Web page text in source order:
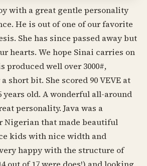
with a great gentle personality
He is out of one of our favorite
She has since passed away but
hearts. We hope Sinai carries on
produced well over 3000#,
short bit. She scored 90 VEVE at
years old. A wonderful all-around
personality. Java was a
Nigerian that made beautiful
kids with nice width and
happy with the structure of